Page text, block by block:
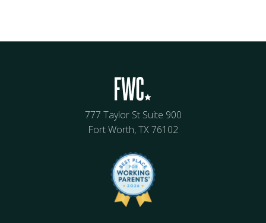
777 Taylor St Suite 900
Fort Worth, TX 76102